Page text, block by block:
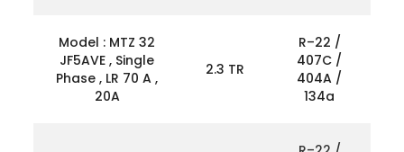
Model : MTZ 32
JF5AVE , Single
Phase , LR 70 A ,
20A
2.3 TR
R–22 /
407C /
404A /
134a